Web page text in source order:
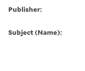
Publisher:
Subject (Name):